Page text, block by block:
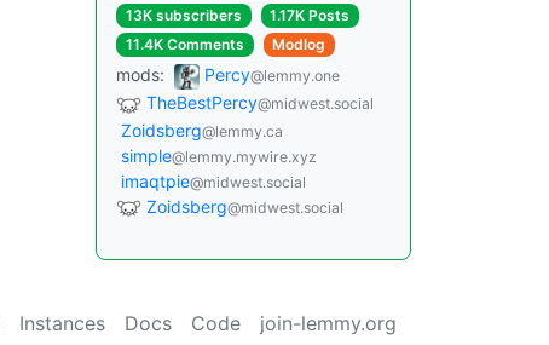
13K subscribers
1.17K Posts
11.4K Comments
Modlog
mods: Percy@lemmy.one
TheBestPercy@midwest.social
Zoidsberg@lemmy.ca
simple@lemmy.mywire.xyz
imaqtpie@midwest.social
Zoidsberg@midwest.social
Instances Docs Code join-lemmy.org